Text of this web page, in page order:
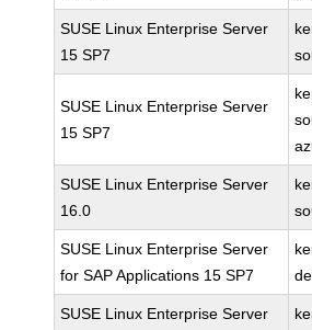
SUSE Linux Enterprise Server
15 SP7
SUSE Linux Enterprise Server
15 SP7
SUSE Linux Enterprise Server
16.0
SUSE Linux Enterprise Server
for SAP Applications 15 SP7
SUSE Linux Enterprise Server